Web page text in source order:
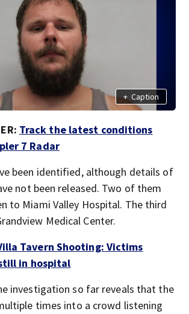
+ Caption
Track the latest conditions
7 Radar
been identified, although details of
not been released. Two of them
to Miami Valley Hospital. The third
Medical Center.
Tavern Shooting: Victims
in hospital
investigation so far reveals that the
times into a crowd listening